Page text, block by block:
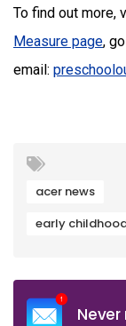
To find out more,
Measure page,
email:
acer news
early